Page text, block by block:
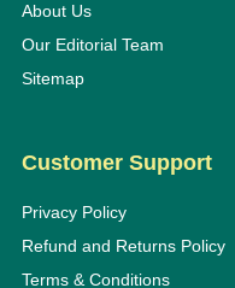
About Us
Our Editorial Team
Sitemap
Customer Support
Privacy Policy
Refund and Returns Policy
Terms & Conditions